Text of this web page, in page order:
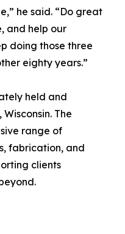
he said. “Do great
and help our
doing those three
eighty years.”
held and
The
range of
fabrication, and
clients